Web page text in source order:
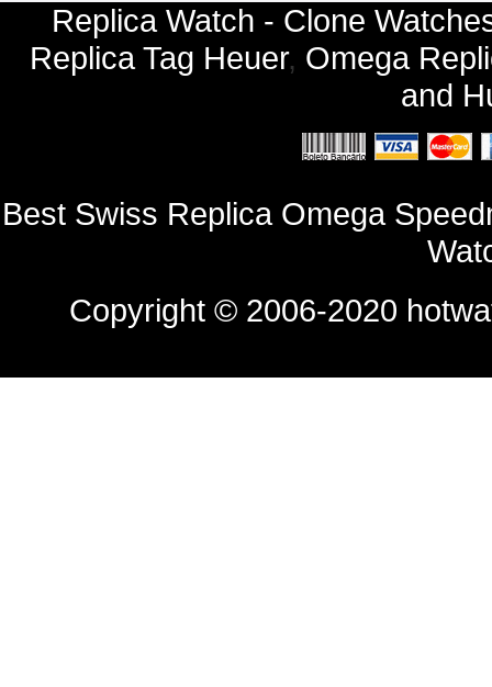
Replica Watch - Clone
Replica Tag Heuer, Omega
and
Best Swiss Replica Omega
Copyright © 2006-2020